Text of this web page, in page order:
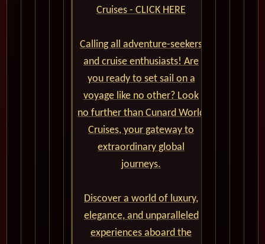
Cruises - CLICK HERE
Calling all adventure-seekers
and cruise enthusiasts! Are
you ready to set sail on a
voyage like no other? Look
no further than Cunard World
Cruises, your gateway to
extraordinary global
journeys.
Discover a world of luxury,
elegance, and unparalleled
experiences aboard the